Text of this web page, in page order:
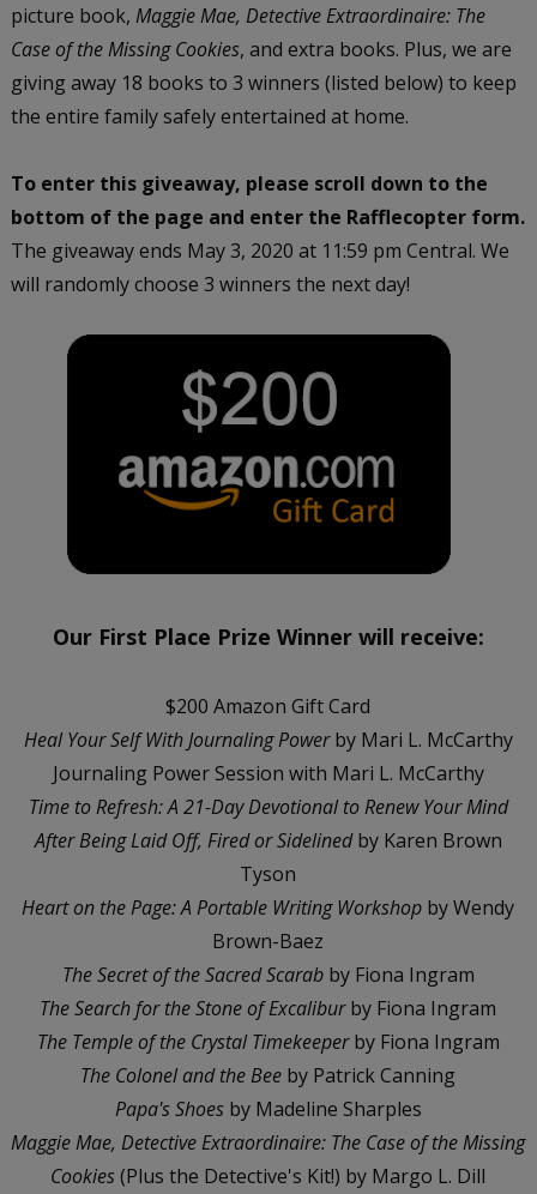
picture book, Maggie Mae, Detective Extraordinaire: The
Case of the Missing Cookies, and extra books. Plus, we are
giving away 18 books to 3 winners (listed below) to keep
the entire family safely entertained at home.
To enter this giveaway, please scroll down to the
bottom of the page and enter the Rafflecopter form.
The giveaway ends May 3, 2020 at 11:59 pm Central. We
will randomly choose 3 winners the next day!
Our First Place Prize Winner will receive:
$200 Amazon Gift Card
Heal Your Self With Journaling Powerby Mari L. McCarthy
Journaling Power Session with Mari L. McCarthy
Time to Refresh: A 21-Day Devotional to Renew Your Mind
After Being Laid Off, Fired or Sidelinedby Karen Brown
Tyson
Heart on the Page: A Portable Writing Workshop by Wendy
Brown-Baez
The Secret of the Sacred Scarabby Fiona Ingram
The Search for the Stone of Excaliburby Fiona Ingram
The Temple of the Crystal Timekeeperby Fiona Ingram
The Colonel and the Bee by Patrick Canning
Papa's Shoesby Madeline Sharples
Maggie Mae, Detective Extraordinaire: The Case of the Missing
Cookies(Plus the Detective's Kit!) by Margo L. Dill